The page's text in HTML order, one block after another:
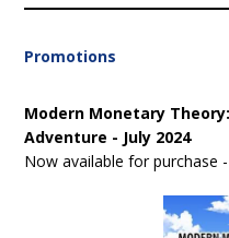
Promotions
Modern Monetary
Adventure - July 2024
Now available for purchase -